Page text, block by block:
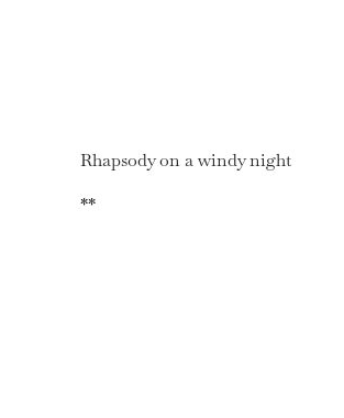
Rhapsody on a windy night
**